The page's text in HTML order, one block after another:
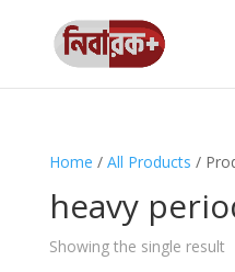
Home / All Products /
heavy
Showing the single result